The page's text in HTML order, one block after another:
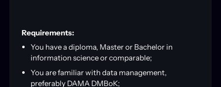
Requirements:
You have a diploma, Master or Bachelor in
information science or comparable;
You are familiar with data management,
preferably DAMA DMBoK;